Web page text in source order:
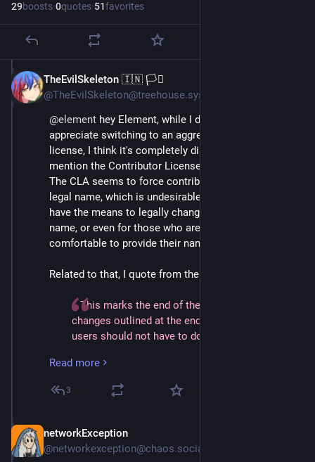
29boosts·0quotes·51favorites
TheEvilSkeleton 🇮🇳 🏳️‍⚧️
@element hey Element, while I do genuinely
appreciate switching to an aggressive copyleft
license, I think it's completely dishonest to barely
mention the Contributor License Agreement (CLA).
The CLA seems to force contributors to disclose their
legal name, which is undesirable for those who do not
have the means to legally change to their preferred
name, or even for those who are simply not
comfortable to provide their name to anybody.
Related to that, I quote from the article:
> This marks the end of the planned licensing
changes outlined at the end of 2023.  In practice,
users should not have to do anything (other than
thanks to increased code contributions or
improved financial support).  The only folks
impacted are those building a proprietary fork - in
to arrange an alternative licence which suits your
needs and simultaneously supports the
Read more
3
networkException
@networkexception@chaos.social